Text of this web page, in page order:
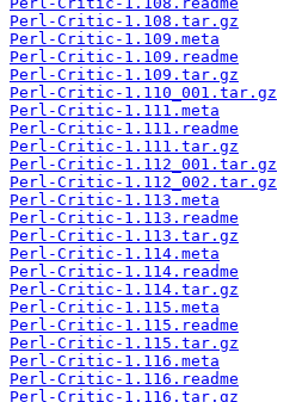
Perl-Critic-1.108.tar.gz
Perl-Critic-1.109.meta
Perl-Critic-1.109.readme
Perl-Critic-1.109.tar.gz
Perl-Critic-1.110_001.tar.gz
Perl-Critic-1.111.meta
Perl-Critic-1.111.readme
Perl-Critic-1.111.tar.gz
Perl-Critic-1.112_001.tar.gz
Perl-Critic-1.112_002.tar.gz
Perl-Critic-1.113.meta
Perl-Critic-1.113.readme
Perl-Critic-1.113.tar.gz
Perl-Critic-1.114.meta
Perl-Critic-1.114.readme
Perl-Critic-1.114.tar.gz
Perl-Critic-1.115.meta
Perl-Critic-1.115.readme
Perl-Critic-1.115.tar.gz
Perl-Critic-1.116.meta
Perl-Critic-1.116.readme
Perl-Critic-1.116.tar.gz